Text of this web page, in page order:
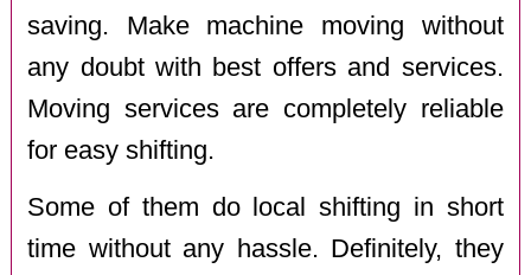
saving. Make machine moving without
any doubt with best offers and services.
Moving services are completely reliable
for easy shifting.
Some of them do local shifting in short
time without any hassle. Definitely, they